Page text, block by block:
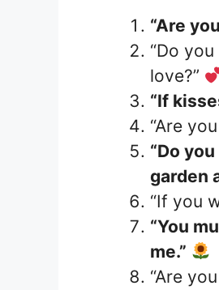
“Are
“Do
love?”
“If
“Are
“Do
garden
“If you
“You
me.”
“Are